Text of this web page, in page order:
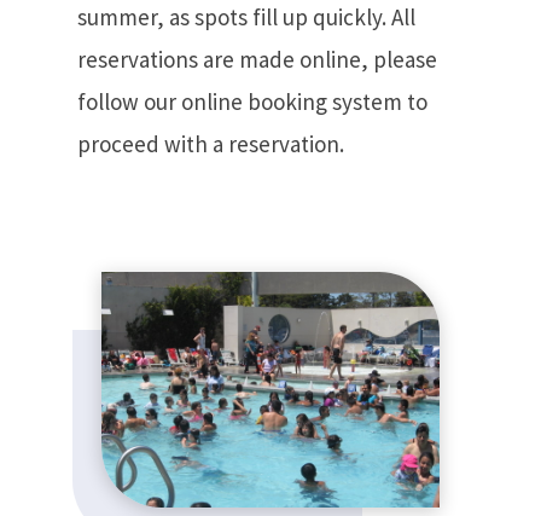
summer, as spots fill up quickly. All
reservations are made online, please
follow our online booking system to
proceed with a reservation.